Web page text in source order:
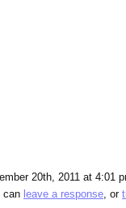
20th, 2011 at 4:01
can leave a response, or